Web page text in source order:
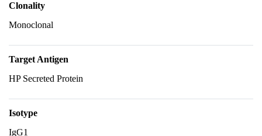
Clonality
Monoclonal
Target Antigen
HP Secreted Protein
Isotype
IgG1